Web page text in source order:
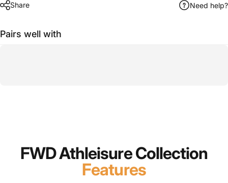
Share Need help?
Pairs well with
FWD Athleisure Collection
Features